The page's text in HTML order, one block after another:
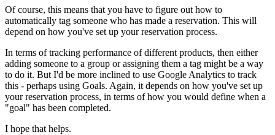
Of course, this means that you have to figure out how to
automatically tag someone who has made a reservation. This will
depend on how you've set up your reservation process.
In terms of tracking performance of different products, then either
adding someone to a group or assigning them a tag might be a way
to do it. But I'd be more inclined to use Google Analytics to track
this - perhaps using Goals. Again, it depends on how you've set up
your reservation process, in terms of how you would define when a
"goal" has been completed.
I hope that helps.